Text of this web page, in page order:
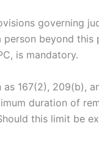
governing
beyond
is mandatory.
as 167(2), 209(b),
duration of
this limit be